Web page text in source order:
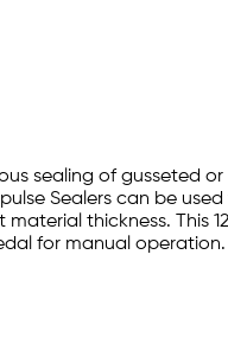
sealing of
Sealers can be
thickness. This
for manual operation.